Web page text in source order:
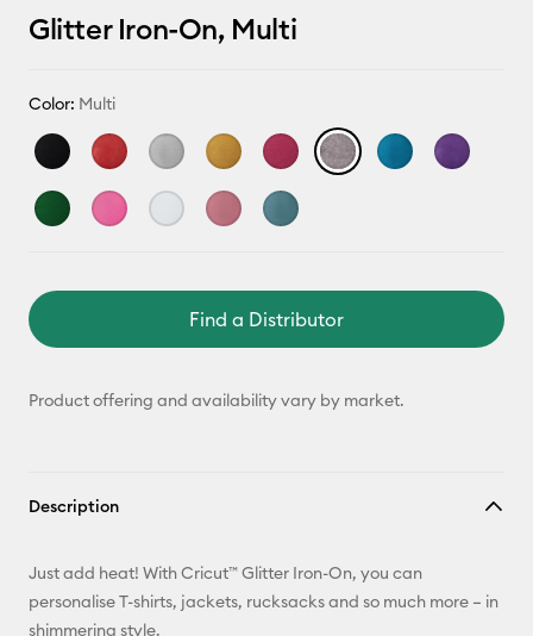
Glitter Iron-On, Multi
Color: Multi
Find a Distributor
Product offering and availability vary by market.
Description
Just add heat! With Cricut™ Glitter Iron-On, you can
personalise T-shirts, jackets, rucksacks and so much more – in
shimmering style.